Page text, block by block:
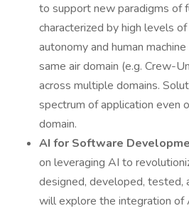
to support new paradigms of
characterized by high levels
autonomy and human
same air domain (e.g. Crew-
across multiple domains.
spectrum of application even
domain.
AI for Software
on leveraging AI to
designed, developed, tested,
will explore the integration of